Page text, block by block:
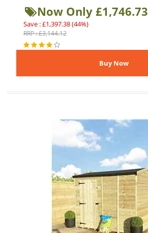
Now Only £1,746.73
Save : £1,397.38 (44%)
RRP : £3,144.12